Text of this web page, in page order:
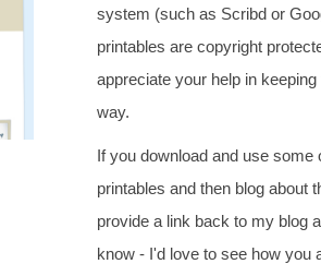
system (such as Scribd or
printables are copyright
appreciate your help in
way.
If you download and use some
printables and then blog about
provide a link back to my blog
know - I'd love to see how you